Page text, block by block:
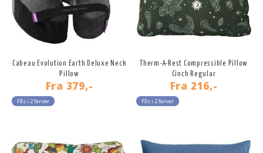
Cabeau Evolution Earth Deluxe Neck
Pillow
Fra 379,-
Fås i 2 farver
Therm-A-Rest Compressible Pillow
Cinch Regular
Fra 216,-
Fås i 2 farver